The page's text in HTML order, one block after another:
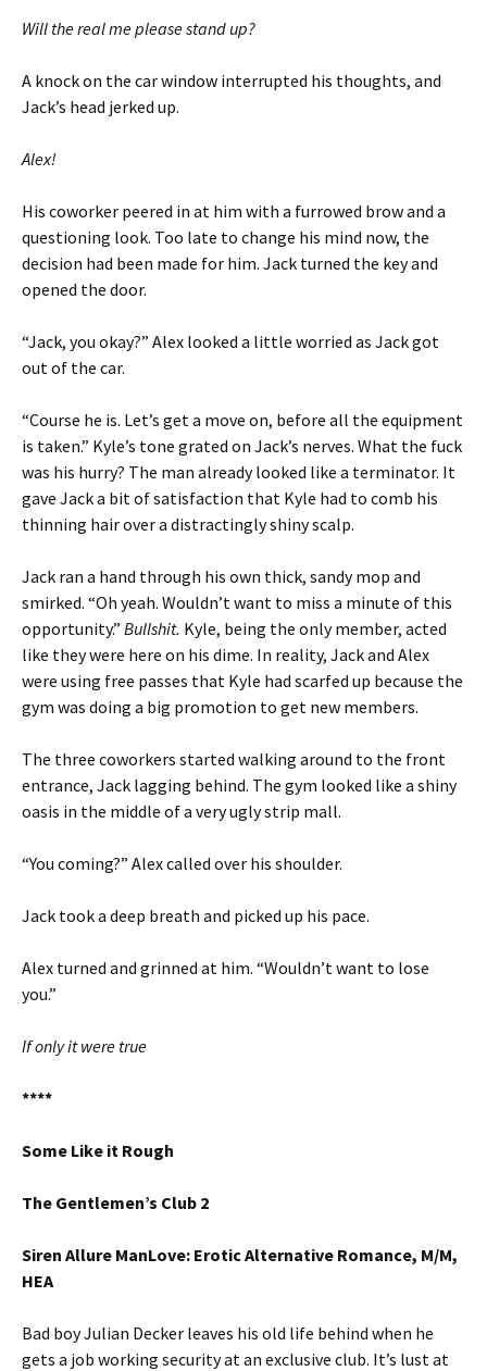
Will the real me please stand up?
A knock on the car window interrupted his thoughts, and
Jack’s head jerked up.
Alex!
His coworker peered in at him with a furrowed brow and a
questioning look. Too late to change his mind now, the
decision had been made for him. Jack turned the key and
opened the door.
“Jack, you okay?” Alex looked a little worried as Jack got
out of the car.
“Course he is. Let’s get a move on, before all the equipment
is taken.” Kyle’s tone grated on Jack’s nerves. What the fuck
was his hurry? The man already looked like a terminator. It
gave Jack a bit of satisfaction that Kyle had to comb his
thinning hair over a distractingly shiny scalp.
Jack ran a hand through his own thick, sandy mop and
smirked. “Oh yeah. Wouldn’t want to miss a minute of this
opportunity.” Bullshit. Kyle, being the only member, acted
like they were here on his dime. In reality, Jack and Alex
were using free passes that Kyle had scarfed up because the
gym was doing a big promotion to get new members.
The three coworkers started walking around to the front
entrance, Jack lagging behind. The gym looked like a shiny
oasis in the middle of a very ugly strip mall.
“You coming?” Alex called over his shoulder.
Jack took a deep breath and picked up his pace.
Alex turned and grinned at him. “Wouldn’t want to lose
you.”
If only it were true
****
Some Like it Rough
The Gentlemen’s Club 2
Siren Allure ManLove: Erotic Alternative Romance, M/M,
HEA
Bad boy Julian Decker leaves his old life behind when he
gets a job working security at an exclusive club. It’s lust at